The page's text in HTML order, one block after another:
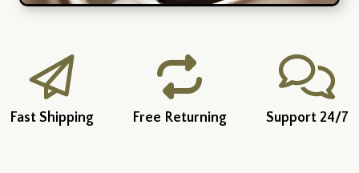
Fast Shipping Free Returning Support 24/7